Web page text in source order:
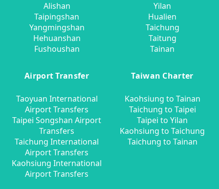
Alishan
Taipingshan
Yangmingshan
Hehuanshan
Fushoushan
Yilan
Hualien
Taichung
Taitung
Tainan
Airport Transfer
Taoyuan International
Airport Transfers
Taipei Songshan Airport
Transfers
Taichung International
Airport Transfers
Kaohsiung International
Airport Transfers
Taiwan Charter
Kaohsiung to Tainan
Taichung to Taipei
Taipei to Yilan
Kaohsiung to Taichung
Taichung to Tainan